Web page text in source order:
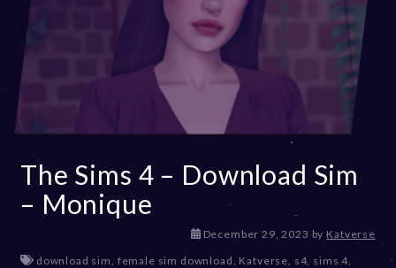
The Sims 4 – Download Sim
– Monique
December 29, 2023 by Katverse
download sim female sim download Katverse s4, sims 4